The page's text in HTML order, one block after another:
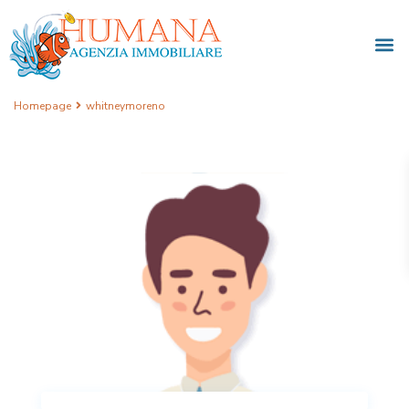
Homepage whitneymoreno